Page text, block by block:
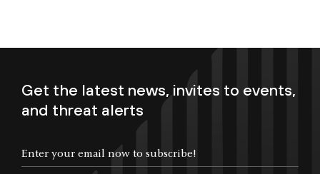
Get the latest news, invites to events,
and threat alerts